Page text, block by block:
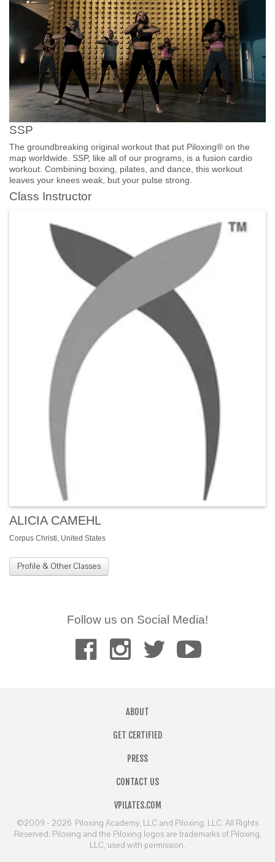
SSP
The groundbreaking original workout that put Piloxing® on the
map worldwide. SSP, like all of our programs, is a fusion cardio
workout. Combining boxing, pilates, and dance, this workout
leaves your knees weak, but your pulse strong.
Class Instructor
ALICIA CAMEHL
Corpus Christi, United States
Profile & Other Classes
Follow us on Social Media!
ABOUT
GET CERTIFIED
PRESS
CONTACT US
VPILATES.COM
©2009 - 2026 Piloxing Academy, LLC and Piloxing, LLC. All Rights
Reserved. Piloxing and the Piloxing logos are trademarks of Piloxing,
LLC, used with permission.